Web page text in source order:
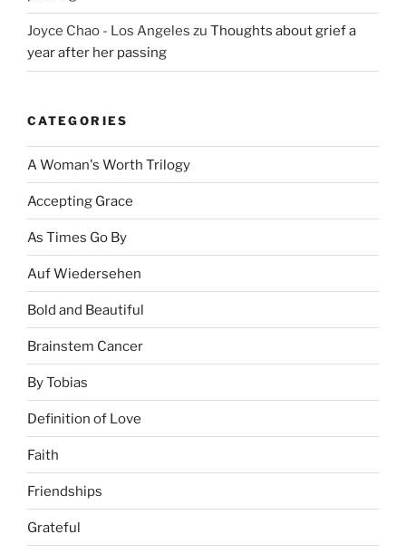
Joyce Chao - Los Angeles zu Thoughts about grief a
year after her passing
CATEGORIES
A Woman's Worth Trilogy
Accepting Grace
As Times Go By
Auf Wiedersehen
Bold and Beautiful
Brainstem Cancer
By Tobias
Definition of Love
Faith
Friendships
Grateful